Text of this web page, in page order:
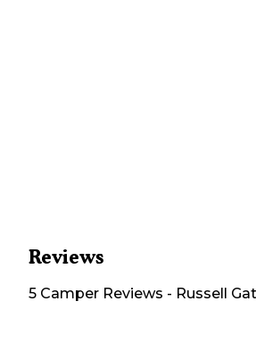
Reviews
5 Camper Reviews - Russell